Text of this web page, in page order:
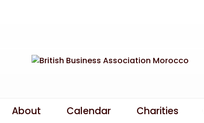
About Calendar Charities